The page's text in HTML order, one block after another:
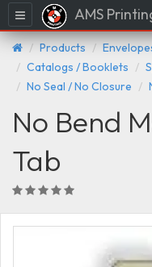
Menu AMS
Products
Catalogs / Booklets
No Seal / No Closure
No Bend
Tab